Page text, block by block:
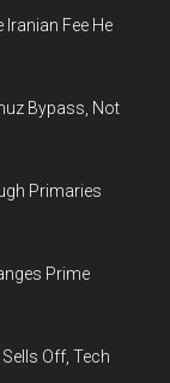
Fee He
Bypass, Not
Primaries
Prime
Off, Tech